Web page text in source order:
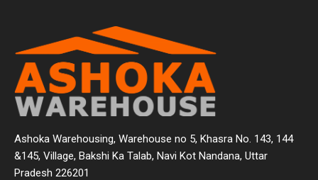
Ashoka Warehousing, Warehouse no 5, Khasra No. 143, 144
&145, Village, Bakshi Ka Talab, Navi Kot Nandana, Uttar
Pradesh 226201